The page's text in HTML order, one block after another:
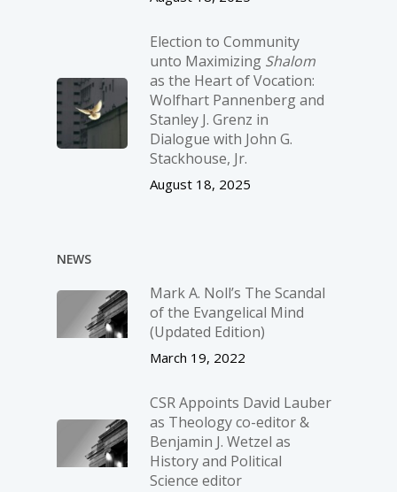
Election to Community
unto Maximizing Shalom
as the Heart of Vocation:
Wolfhart Pannenberg and
Stanley J. Grenz in
Dialogue with John G.
Stackhouse, Jr.
August 18, 2025
NEWS
Mark A. Noll’s The Scandal
of the Evangelical Mind
(Updated Edition)
March 19, 2022
CSR Appoints David Lauber
as Theology co-editor &
Benjamin J. Wetzel as
History and Political
Science editor